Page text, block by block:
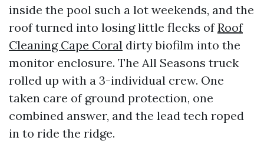
inside the pool such a lot weekends, and the
roof turned into losing little flecks ofRoof
Cleaning Cape Coral dirty biofilm into the
monitor enclosure. The All Seasons truck
rolled up with a 3-individual crew. One
taken care of ground protection, one
combined answer, and the lead tech roped
in to ride the ridge.